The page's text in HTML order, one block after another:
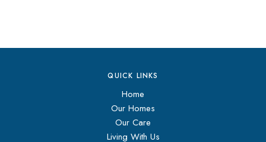
QUICK LINKS
Home
Our Homes
Our Care
Living With Us